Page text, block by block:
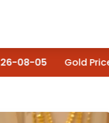
08-05 Gold Price: